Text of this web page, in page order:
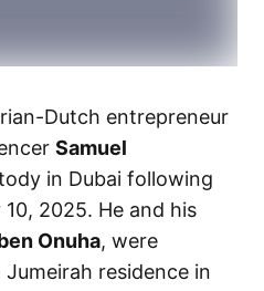
Dutch entrepreneur
Samuel
in Dubai following
2025. He and his
Onuha, were
residence in